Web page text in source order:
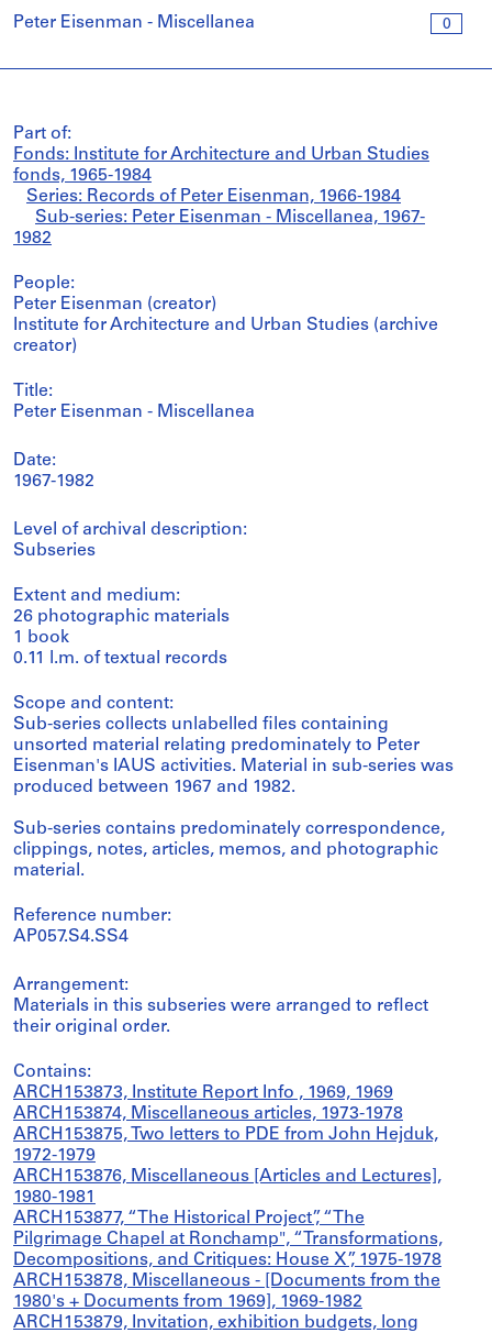
0
Peter Eisenman - Miscellanea
Part of:
Fonds: Institute for Architecture and Urban Studies
fonds, 1965-1984
Series: Records of Peter Eisenman, 1966-1984
Sub-series: Peter Eisenman - Miscellanea, 1967-
1982
People:
Peter Eisenman (creator)
Institute for Architecture and Urban Studies (archive
creator)
Title:
Peter Eisenman - Miscellanea
Date:
1967-1982
Level of archival description:
Subseries
Extent and medium:
26 photographic materials
1 book
0.11 l.m. of textual records
Scope and content:
Sub-series collects unlabelled files containing
unsorted material relating predominately to Peter
Eisenman's IAUS activities. Material in sub-series was
produced between 1967 and 1982.
Sub-series contains predominately correspondence,
clippings, notes, articles, memos, and photographic
material.
Reference number:
AP057.S4.SS4
Arrangement:
Materials in this subseries were arranged to reflect
their original order.
Contains:
ARCH153873, Institute Report Info , 1969, 1969
ARCH153874, Miscellaneous articles, 1973-1978
ARCH153875, Two letters to PDE from John Hejduk,
1972-1979
ARCH153876, Miscellaneous [Articles and Lectures],
1980-1981
ARCH153877, “The Historical Project”, “The
Pilgrimage Chapel at Ronchamp", “Transformations,
Decompositions, and Critiques: House X”, 1975-1978
ARCH153878, Miscellaneous - [Documents from the
1980's + Documents from 1969], 1969-1982
ARCH153879, Invitation, exhibition budgets, long